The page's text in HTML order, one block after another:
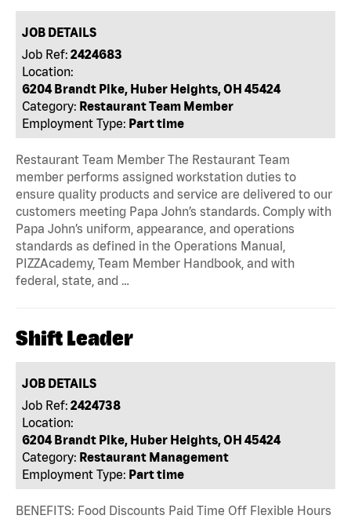
JOB DETAILS
Job Ref: 2424683
Location:
6204 Brandt Pike, Huber Heights, OH 45424
Category: Restaurant Team Member
Employment Type: Part time
Restaurant Team Member The Restaurant Team
member performs assigned workstation duties to
ensure quality products and service are delivered to our
customers meeting Papa John’s standards. Comply with
Papa John’s uniform, appearance, and operations
standards as defined in the Operations Manual,
PIZZAcademy, Team Member Handbook, and with
federal, state, and …
Shift Leader
JOB DETAILS
Job Ref: 2424738
Location:
6204 Brandt Pike, Huber Heights, OH 45424
Category: Restaurant Management
Employment Type: Part time
BENEFITS: Food Discounts Paid Time Off Flexible Hours